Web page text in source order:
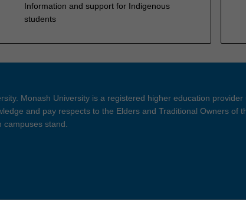
Information and support for Indigenous
students
Monash University is a registered higher education provider
and pay respects to the Elders and Traditional Owners of
campuses stand.